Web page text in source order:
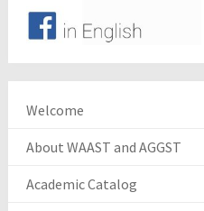
Welcome
About WAAST and AGGST
Academic Catalog